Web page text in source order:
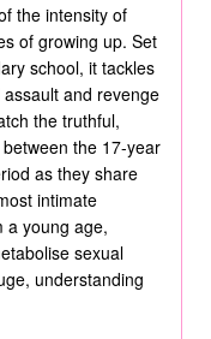
the intensity of
of growing up. Set
school, it tackles
and revenge
the truthful,
the 17-year
as they share
intimate
a young age,
sexual
understanding